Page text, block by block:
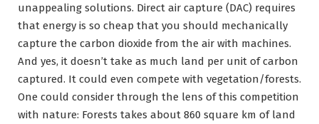
unappealing solutions. Direct air capture (DAC) requires
that energy is so cheap that you should mechanically
capture the carbon dioxide from the air with machines.
And yes, it doesn’t take as much land per unit of carbon
captured. It could even compete with vegetation/forests.
One could consider through the lens of this competition
with nature: Forests takes about 860 square km of land